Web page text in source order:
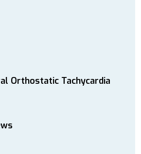
Orthostatic Tachycardia